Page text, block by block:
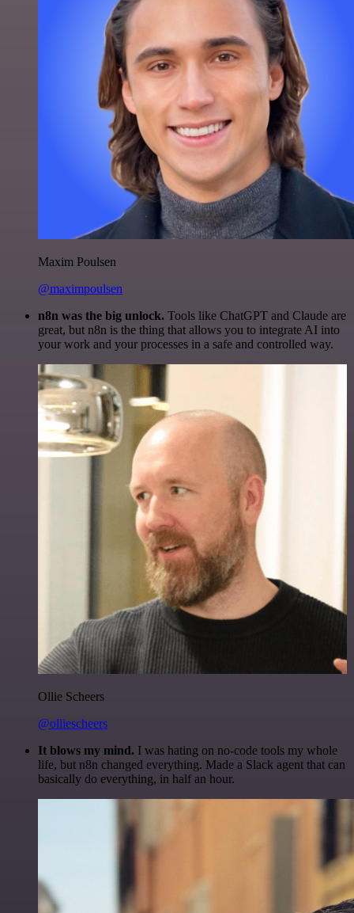
Maxim Poulsen
@maximpoulsen
n8n was the big unlock. Tools like ChatGPT and Claude are
great, but n8n is the thing that allows you to integrate AI into
your work and your processes in a safe and controlled way.
Ollie Scheers
@olliescheers
It blows my mind. I was hating on no-code tools my whole
life, but n8n changed everything. Made a Slack agent that can
basically do everything, in half an hour.